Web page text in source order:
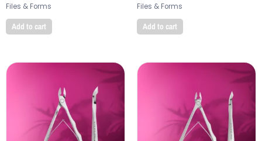
Files & Forms
Add to cart
Files & Forms
Add to cart